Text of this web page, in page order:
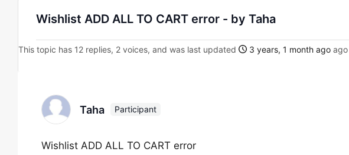
Wishlist ADD ALL TO CART error - by Taha
This topic has 12 replies, 2 voices, and was last updated 3 years, 1 month ago
Taha Participant
Wishlist ADD ALL TO CART error